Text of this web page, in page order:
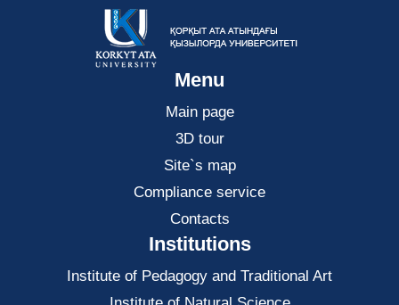
Menu
Main page
3D tour
Site`s map
Compliance service
Contacts
Institutions
Institute of Pedagogy and Traditional Art